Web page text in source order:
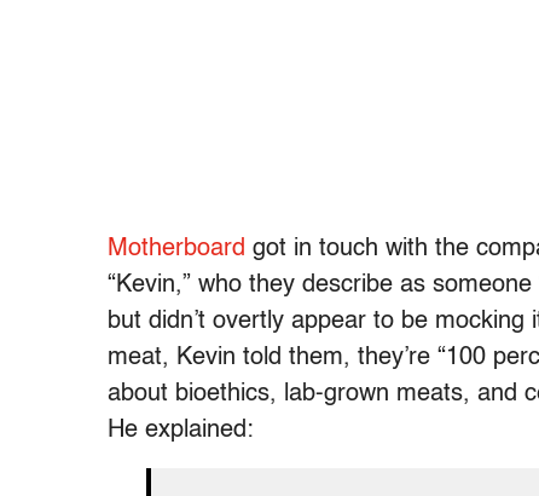
Motherboard got in touch with the
“Kevin,” who they describe as someone
but didn’t overtly appear to be
meat, Kevin told them, they’re “100
about bioethics, lab-grown meats, and
He explained: